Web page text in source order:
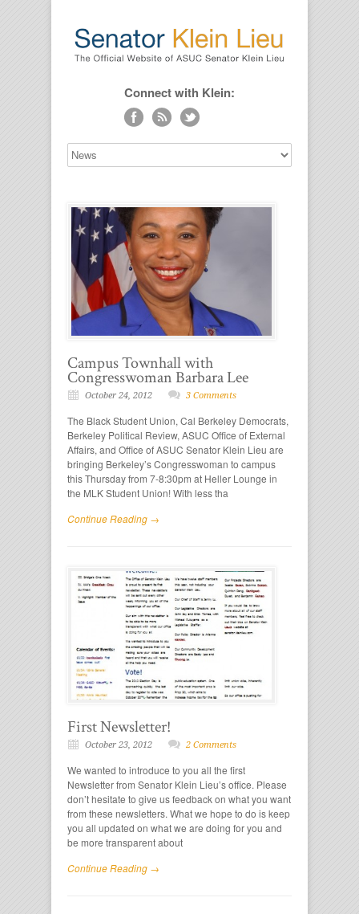
Connect with Klein:
Campus Townhall with
Congresswoman Barbara Lee
October 24, 2012 3 Comments
The Black Student Union, Cal Berkeley Democrats,
Berkeley Political Review, ASUC Office of External
Affairs, and Office of ASUC Senator Klein Lieu are
bringing Berkeley’s Congresswoman to campus
this Thursday from 7-8:30pm at Heller Lounge in
the MLK Student Union! With less tha
Continue Reading →
First Newsletter!
October 23, 2012 2 Comments
We wanted to introduce to you all the first
Newsletter from Senator Klein Lieu’s office. Please
don’t hesitate to give us feedback on what you want
from these newsletters. What we hope to do is keep
you all updated on what we are doing for you and
be more transparent about
Continue Reading →